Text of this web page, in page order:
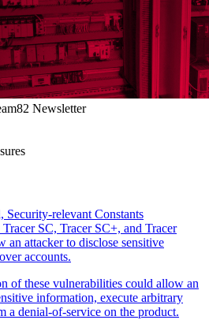
Newsletter
Security-relevant Constants
SC, Tracer SC+, and Tracer
an attacker to disclose sensitive
accounts.
of these vulnerabilities could allow an
information, execute arbitrary
a denial-of-service on the product.